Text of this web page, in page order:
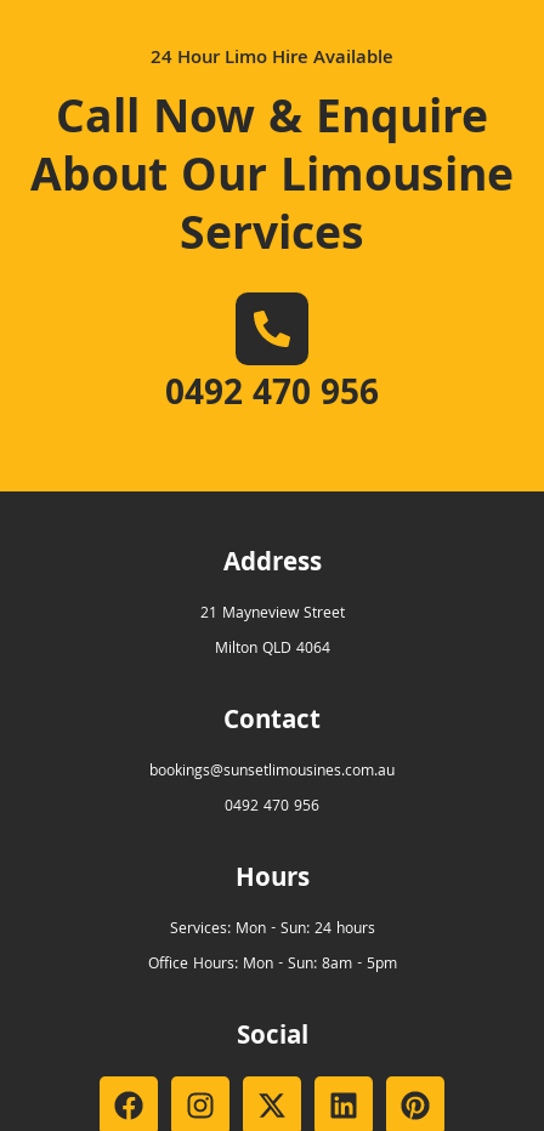
24 Hour Limo Hire Available
Call Now & Enquire
About Our Limousine
Services
0492 470 956
Address
21 Mayneview Street
Milton QLD 4064
Contact
bookings@sunsetlimousines.com.au
0492 470 956
Hours
Services: Mon - Sun: 24 hours
Office Hours: Mon - Sun: 8am - 5pm
Social